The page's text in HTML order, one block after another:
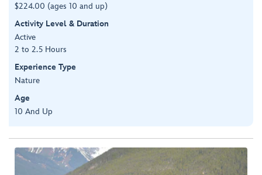
$224.00 (ages 10 and up)
Activity Level & Duration
Active
2 to 2.5 Hours
Experience Type
Nature
Age
10 And Up